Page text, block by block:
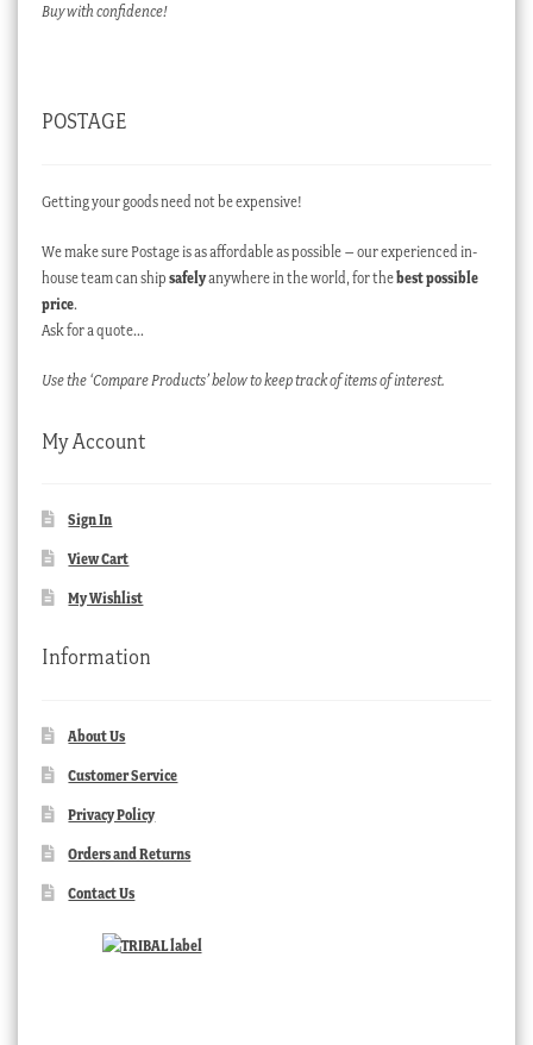
Buy with confidence!
POSTAGE
Getting your goods need not be expensive!
We make sure Postage is as affordable as possible – our experienced in-
house team can ship safelyanywhere in the world, for thebest possible
price.
Ask for a quote…
Use the ‘Compare Products’ below to keep track of items of interest.
My Account
Sign In
View Cart
My Wishlist
Information
About Us
Customer Service
Privacy Policy
Orders and Returns
Contact Us